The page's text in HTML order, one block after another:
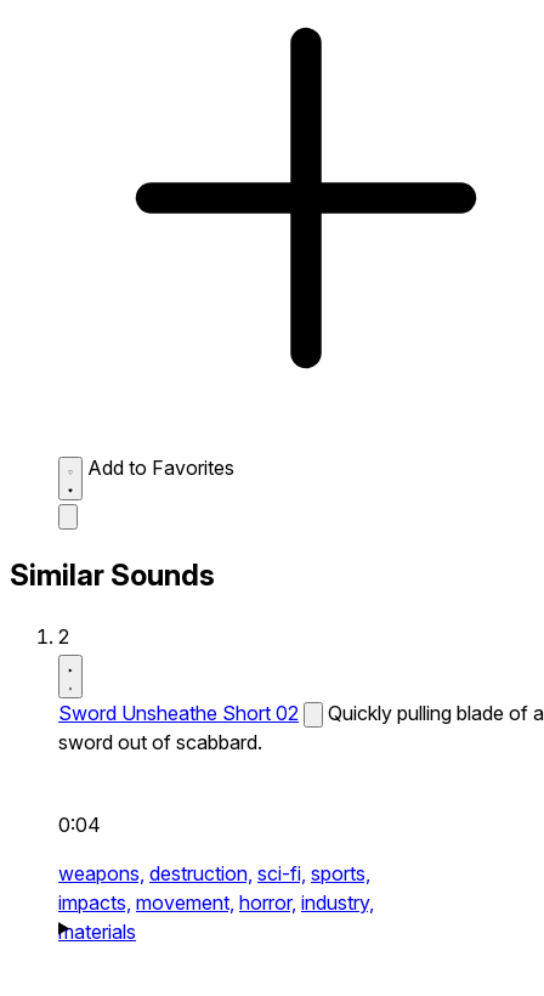
Add to Favorites
Similar Sounds
2
Sword Unsheathe Short 02
Quickly pulling blade of a
sword out of scabbard.
0:04
weapons, destruction, sci-fi, sports,
impacts, movement, horror, industry,
materials